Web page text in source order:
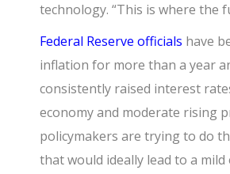
technology. “This is where the
Federal Reserve officials have
inflation for more than a year
consistently raised interest
economy and moderate rising
policymakers are trying to do
that would ideally lead to a